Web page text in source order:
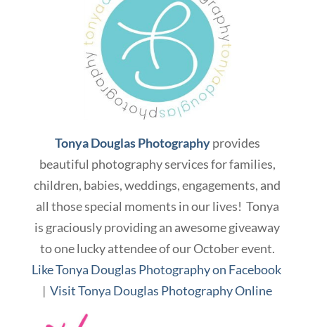
Tonya Douglas Photographyprovides
beautiful photography services for families,
children, babies, weddings, engagements, and
all those special moments in our lives! Tonya
is graciously providing an awesome giveaway
to one lucky attendee of our October event.
Like Tonya Douglas Photography on Facebook
|Visit Tonya Douglas Photography Online